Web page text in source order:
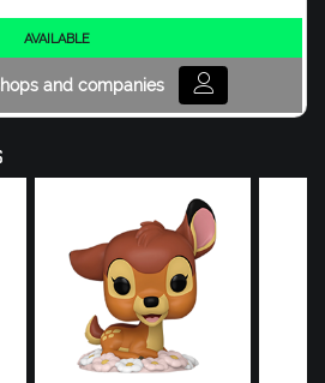
AVAILABLE
and companies